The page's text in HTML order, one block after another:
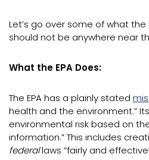
Let’s go over some of what the
should not be anywhere near
What the EPA Does:
The EPA has a plainly stated
health and the environment.”
environmental risk based on
information.” This includes
federallaws “fairly and